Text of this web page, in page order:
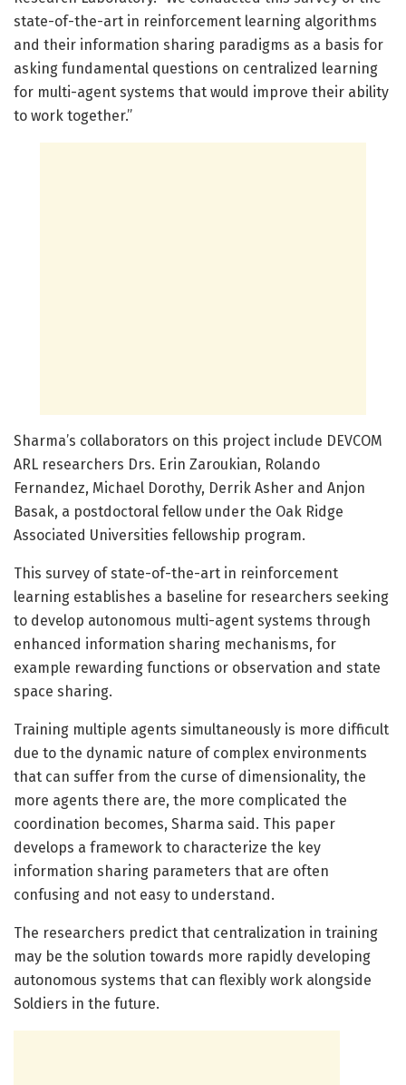
state-of-the-art in reinforcement learning algorithms
and their information sharing paradigms as a basis for
asking fundamental questions on centralized learning
for multi-agent systems that would improve their ability
to work together.”
Sharma’s collaborators on this project include DEVCOM
ARL researchers Drs. Erin Zaroukian, Rolando
Fernandez, Michael Dorothy, Derrik Asher and Anjon
Basak, a postdoctoral fellow under the Oak Ridge
Associated Universities fellowship program.
This survey of state-of-the-art in reinforcement
learning establishes a baseline for researchers seeking
to develop autonomous multi-agent systems through
enhanced information sharing mechanisms, for
example rewarding functions or observation and state
space sharing.
Training multiple agents simultaneously is more difficult
due to the dynamic nature of complex environments
that can suffer from the curse of dimensionality, the
more agents there are, the more complicated the
coordination becomes, Sharma said. This paper
develops a framework to characterize the key
information sharing parameters that are often
confusing and not easy to understand.
The researchers predict that centralization in training
may be the solution towards more rapidly developing
autonomous systems that can flexibly work alongside
Soldiers in the future.